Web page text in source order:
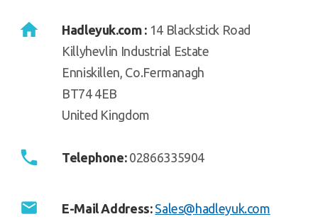
Hadleyuk.com :14 Blackstick Road
Killyhevlin Industrial Estate
Enniskillen, Co.Fermanagh
BT74 4EB
United Kingdom
Telephone:02866335904
E-Mail Address: Sales@hadleyuk.com